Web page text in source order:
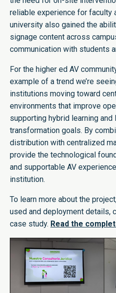
reliable experience for faculty
university also gained the
signage content across
communication with students
For the higher ed AV
example of a trend we’re
institutions moving toward
environments that improve
supporting hybrid learning
transformation goals. By
distribution with centralized
provide the technological
and supportable AV
institution.
To learn more about the
used and deployment details,
case study. Read the